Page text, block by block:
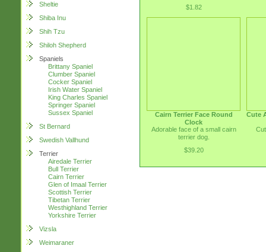
Sheltie
Shiba Inu
Shih Tzu
Shiloh Shepherd
Spaniels
Brittany Spaniel
Clumber Spaniel
Cocker Spaniel
Irish Water Spaniel
King Charles Spaniel
Springer Spaniel
Sussex Spaniel
St Bernard
Swedish Vallhund
Terrier
Airedale Terrier
Bull Terrier
Cairn Terrier
Glen of Imaal Terrier
Scottish Terrier
Tibetan Terrier
Westhighland Terrier
Yorkshire Terrier
Vizsla
Weimaraner
$1.82
Cairn Terrier Face Round
Clock
Adorable face of a small cairn
terrier dog.
$39.20
Cute